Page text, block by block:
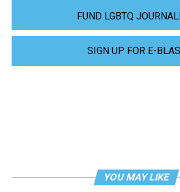
FUND LGBTQ
SIGN UP FOR E-
YOU MAY LIKE